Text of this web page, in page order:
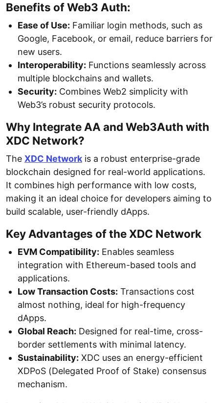
Benefits of Web3 Auth:
Ease of Use: Familiar login methods, such as
Google, Facebook, or email, reduce barriers for
new users.
Interoperability: Functions seamlessly across
multiple blockchains and wallets.
Security: Combines Web2 simplicity with
Web3’s robust security protocols.
Why Integrate AA and Web3Auth with
XDC Network?
The XDC Network is a robust enterprise-grade
blockchain designed for real-world applications.
It combines high performance with low costs,
making it an ideal choice for developers aiming to
build scalable, user-friendly dApps.
Key Advantages of the XDC Network
EVM Compatibility: Enables seamless
integration with Ethereum-based tools and
applications.
Low Transaction Costs: Transactions cost
almost nothing, ideal for high-frequency
dApps.
Global Reach: Designed for real-time, cross-
border settlements with minimal latency.
Sustainability: XDC uses an energy-efficient
XDPoS (Delegated Proof of Stake) consensus
mechanism.